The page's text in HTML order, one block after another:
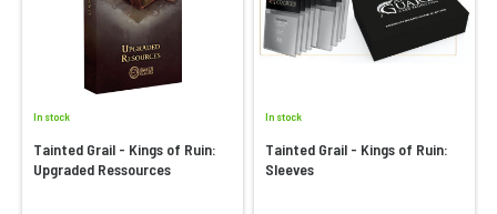
In stock
Tainted Grail - Kings of Ruin:
Upgraded Ressources
In stock
Tainted Grail - Kings of Ruin:
Sleeves